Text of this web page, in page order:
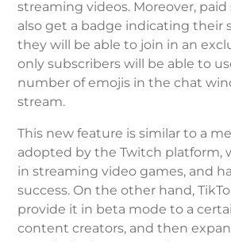
streaming videos. Moreover,
also get a badge indicating their
they will be able to join in an
only subscribers will be able to
number of emojis in the chat
stream.
This new feature is similar to a
adopted by the Twitch platform,
in streaming video games, and
success. On the other hand,
provide it in beta mode to a
content creators, and then